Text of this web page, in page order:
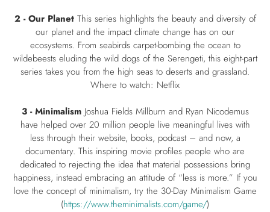
2 - Our Planet This series highlights the beauty and diversity of
our planet and the impact climate change has on our
ecosystems. From seabirds carpet-bombing the ocean to
wildebeests eluding the wild dogs of the Serengeti, this eight-part
series takes you from the high seas to deserts and grassland.
Where to watch: Netflix
3 - Minimalism Joshua Fields Millburn and Ryan Nicodemus
have helped over 20 million people live meaningful lives with
less through their website, books, podcast – and now, a
documentary. This inspiring movie profiles people who are
dedicated to rejecting the idea that material possessions bring
happiness, instead embracing an attitude of “less is more.” If you
love the concept of minimalism, try the 30-Day Minimalism Game
(https://www.theminimalists.com/game/)